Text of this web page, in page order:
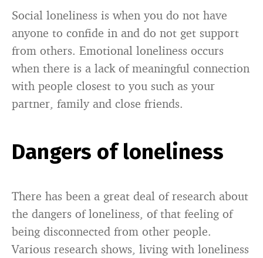
Social loneliness is when you do not have
anyone to confide in and do not get support
from others. Emotional loneliness occurs
when there is a lack of meaningful connection
with people closest to you such as your
partner, family and close friends.
Dangers of loneliness
There has been a great deal of research about
the dangers of loneliness, of that feeling of
being disconnected from other people.
Various research shows, living with loneliness